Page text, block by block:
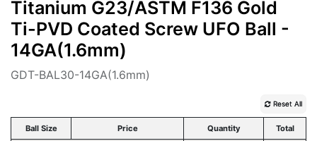
Titanium G23/ASTM F136 Gold
Ti-PVD Coated Screw UFO Ball -
14GA(1.6mm)
GDT-BAL30-14GA(1.6mm)
Reset All
Ball Size Price Quantity Total